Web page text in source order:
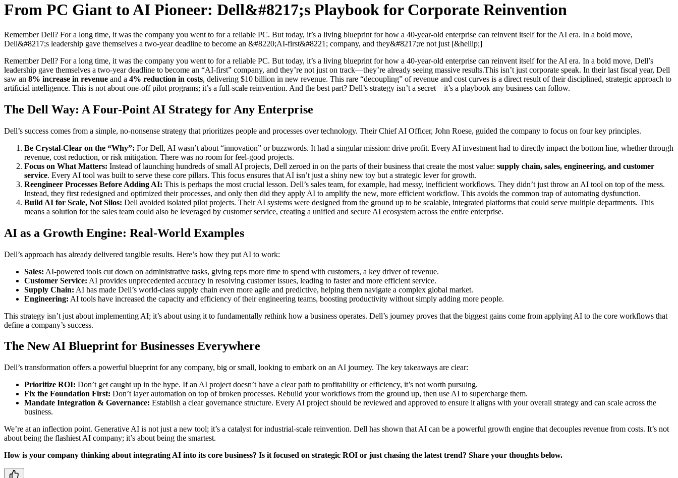
From PC Giant to AI Pioneer: Dell&#8217;s Playbook for Corporate Reinvention
Remember Dell? For a long time, it was the company you went to for a reliable PC. But today, it’s a living blueprint for how a 40-year-old enterprise can reinvent itself for the AI era. In a bold move,
Dell&#8217;s leadership gave themselves a two-year deadline to become an &#8220;AI-first&#8221; company, and they&#8217;re not just [&hellip;]
Remember Dell? For a long time, it was the company you went to for a reliable PC. But today, it’s a living blueprint for how a 40-year-old enterprise can reinvent itself for the AI era. In a bold move, Dell’s
leadership gave themselves a two-year deadline to become an “AI-first” company, and they’re not just on track—they’re already seeing massive results.This isn’t just corporate speak. In their last fiscal year, Dell
saw an 8% increase in revenue and a 4% reduction in costs, delivering $10 billion in new revenue. This rare “decoupling” of revenue and cost curves is a direct result of their disciplined, strategic approach to
artificial intelligence. This is not about one-off pilot programs; it’s a full-scale reinvention. And the best part? Dell’s strategy isn’t a secret—it’s a playbook any business can follow.
The Dell Way: A Four-Point AI Strategy for Any Enterprise
Dell’s success comes from a simple, no-nonsense strategy that prioritizes people and processes over technology. Their Chief AI Officer, John Roese, guided the company to focus on four key principles.
Be Crystal-Clear on the “Why”: For Dell, AI wasn’t about “innovation” or buzzwords. It had a singular mission: drive profit. Every AI investment had to directly impact the bottom line, whether through
revenue, cost reduction, or risk mitigation. There was no room for feel-good projects.
Focus on What Matters: Instead of launching hundreds of small AI projects, Dell zeroed in on the parts of their business that create the most value: supply chain, sales, engineering, and customer
service. Every AI tool was built to serve these core pillars. This focus ensures that AI isn’t just a shiny new toy but a strategic lever for growth.
Reengineer Processes Before Adding AI: This is perhaps the most crucial lesson. Dell’s sales team, for example, had messy, inefficient workflows. They didn’t just throw an AI tool on top of the mess.
Instead, they first redesigned and optimized their processes, and only then did they apply AI to amplify the new, more efficient workflow. This avoids the common trap of automating dysfunction.
Build AI for Scale, Not Silos: Dell avoided isolated pilot projects. Their AI systems were designed from the ground up to be scalable, integrated platforms that could serve multiple departments. This
means a solution for the sales team could also be leveraged by customer service, creating a unified and secure AI ecosystem across the entire enterprise.
AI as a Growth Engine: Real-World Examples
Dell’s approach has already delivered tangible results. Here’s how they put AI to work:
Sales: AI-powered tools cut down on administrative tasks, giving reps more time to spend with customers, a key driver of revenue.
Customer Service: AI provides unprecedented accuracy in resolving customer issues, leading to faster and more efficient service.
Supply Chain: AI has made Dell’s world-class supply chain even more agile and predictive, helping them navigate a complex global market.
Engineering: AI tools have increased the capacity and efficiency of their engineering teams, boosting productivity without simply adding more people.
This strategy isn’t just about implementing AI; it’s about using it to fundamentally rethink how a business operates. Dell’s journey proves that the biggest gains come from applying AI to the core workflows that
define a company’s success.
The New AI Blueprint for Businesses Everywhere
Dell’s transformation offers a powerful blueprint for any company, big or small, looking to embark on an AI journey. The key takeaways are clear:
Prioritize ROI: Don’t get caught up in the hype. If an AI project doesn’t have a clear path to profitability or efficiency, it’s not worth pursuing.
Fix the Foundation First: Don’t layer automation on top of broken processes. Rebuild your workflows from the ground up, then use AI to supercharge them.
Mandate Integration & Governance: Establish a clear governance structure. Every AI project should be reviewed and approved to ensure it aligns with your overall strategy and can scale across the
business.
We’re at an inflection point. Generative AI is not just a new tool; it’s a catalyst for industrial-scale reinvention. Dell has shown that AI can be a powerful growth engine that decouples revenue from costs. It’s not
about being the flashiest AI company; it’s about being the smartest.
How is your company thinking about integrating AI into its core business? Is it focused on strategic ROI or just chasing the latest trend? Share your thoughts below.